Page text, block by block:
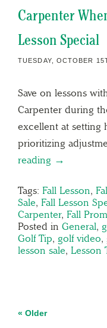
Carpenter
Lesson Special
TUESDAY, OCTOBER
Save on lessons
Carpenter during
excellent at setting
prioritizing
reading →
Tags: Fall Lesson,
Sale, Fall Lesson
Carpenter, Fall
Posted in General,
Golf Tip, golf video,
lesson sale, Lesson
« Older